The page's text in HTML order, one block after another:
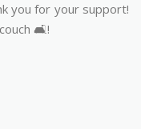
you for your support!
🛋️!